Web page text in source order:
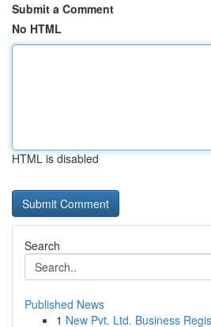
Submit a Comment
No HTML
HTML is disabled
Search
Published News
1 New Pvt. Ltd. Business